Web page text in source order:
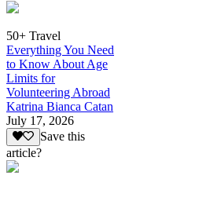
50+ Travel
Everything You Need
to Know About Age
Limits for
Volunteering Abroad
Katrina Bianca Catan
July 17, 2026
Save this
article?